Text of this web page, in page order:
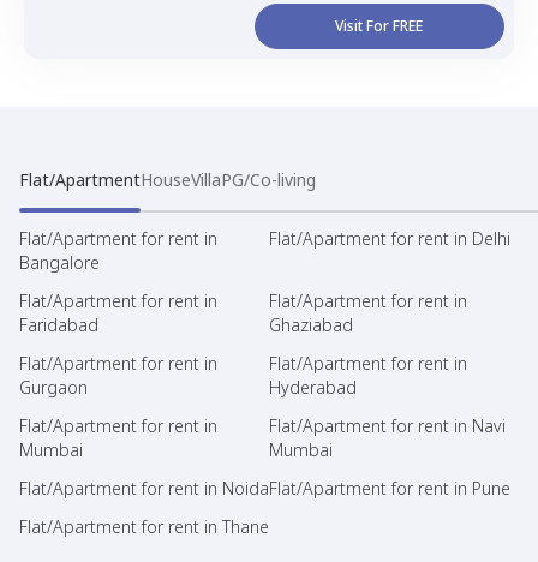
Visit For FREE
Flat/ApartmentHouseVillaPG/Co-living
Flat/Apartment for rent in
Bangalore
Flat/Apartment for rent in Delhi
Flat/Apartment for rent in
Faridabad
Flat/Apartment for rent in
Ghaziabad
Flat/Apartment for rent in
Gurgaon
Flat/Apartment for rent in
Hyderabad
Flat/Apartment for rent in
Mumbai
Flat/Apartment for rent in Navi
Mumbai
Flat/Apartment for rent in NoidaFlat/Apartment for rent in Pune
Flat/Apartment for rent in Thane